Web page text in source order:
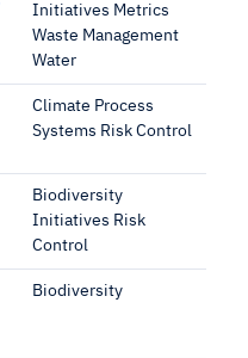
Initiatives Metrics
Waste Management
Water
Climate Process
Systems Risk Control
Biodiversity
Initiatives Risk
Control
Biodiversity